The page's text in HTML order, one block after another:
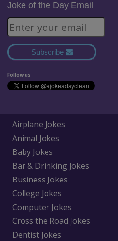
Joke of the Day Email
Subscribe
Follow us
Airplane Jokes
Animal Jokes
Baby Jokes
Bar & Drinking Jokes
Business Jokes
College Jokes
Computer Jokes
Cross the Road Jokes
Dentist Jokes